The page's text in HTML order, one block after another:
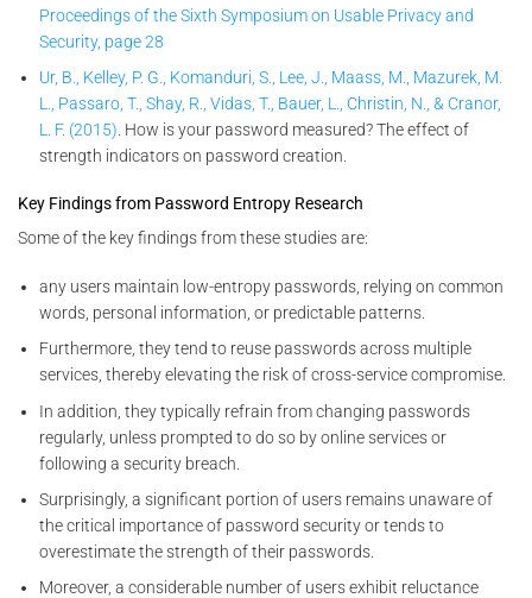
Proceedings of the Sixth Symposium on Usable Privacy and
Security, page 28
Ur, B., Kelley, P. G., Komanduri, S., Lee, J., Maass, M., Mazurek, M.
L., Passaro, T., Shay, R., Vidas, T., Bauer, L., Christin, N., & Cranor,
L. F. (2015) . How is your password measured? The effect of
strength indicators on password creation.
Key Findings from Password Entropy Research
Some of the key findings from these studies are:
any users maintain low-entropy passwords, relying on common
words, personal information, or predictable patterns.
Furthermore, they tend to reuse passwords across multiple
services, thereby elevating the risk of cross-service compromise.
In addition, they typically refrain from changing passwords
regularly, unless prompted to do so by online services or
following a security breach.
Surprisingly, a significant portion of users remains unaware of
the critical importance of password security or tends to
overestimate the strength of their passwords.
Moreover, a considerable number of users exhibit reluctance